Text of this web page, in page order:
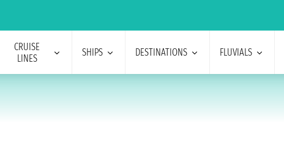
CRUISE
LINES
SHIPS DESTINATIONS FLUVIALS